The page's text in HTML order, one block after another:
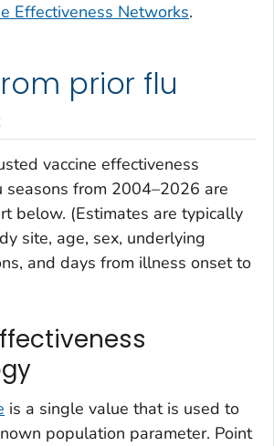
Effectiveness Networks.
prior flu
vaccine effectiveness
seasons from 2004–2026 are
below. (Estimates are typically
site, age, sex, underlying
and days from illness onset to
is a single value that is used to
population parameter. Point